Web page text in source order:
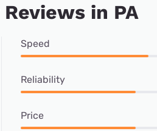
in PA
Speed
Reliability
Price